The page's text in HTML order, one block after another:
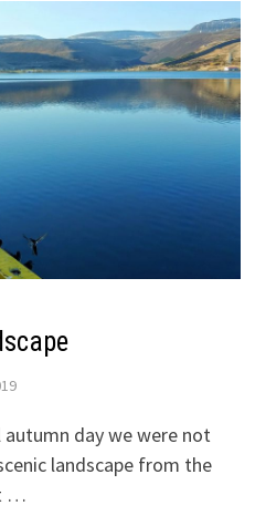
day we were not
landscape from the
…